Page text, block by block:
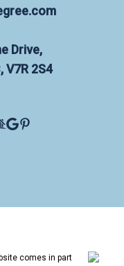
Drive,
V7R 2S4
comes in part